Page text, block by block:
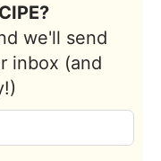
we'll send
inbox (and